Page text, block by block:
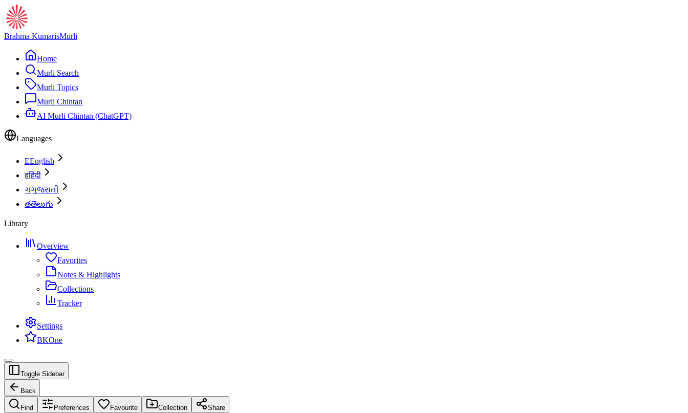
Brahma KumarisMurli
Home
Murli Search
Murli Topics
Murli Chintan
AI Murli Chintan (ChatGPT)
Languages
EEnglish
हहिंदी
ગગુજરાતી
తతెలుగు
Library
Overview
Favorites
Notes & Highlights
Collections
Tracker
Settings
BKOne
Toggle Sidebar
Back
Find Preferences Favourite Collection Share